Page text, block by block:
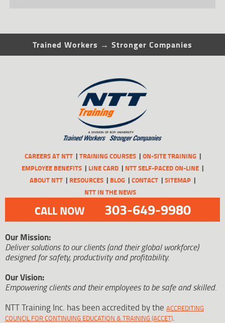
Trained Workers → Stronger Companies
CAREERS AT NTT TRAINING COURSES
ON-SITE TRAINING
EMPLOYEE BENEFITS
LINE CARD
NTT SELF-PACED ON-LINE
ABOUT NTT
RESOURCES BLOG CONTACT
SITEMAP
NTT IN THE NEWS
CALL NOW 303-649-9980
Our Mission:
Deliver solutions to our clients (and their global workforce)
designed for safety, productivity and profitability.
Our Vision:
Empowering clients and their employees to be safe and skilled.
NTT Training Inc. has been accredited by the ACCREDITING
COUNCIL FOR CONTINUING EDUCATION & TRAINING (ACCET).